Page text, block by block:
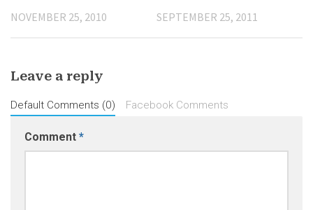
NOVEMBER 25, 2010
SEPTEMBER 25, 2011
Leave a reply
Default Comments (0) Facebook Comments
Comment *